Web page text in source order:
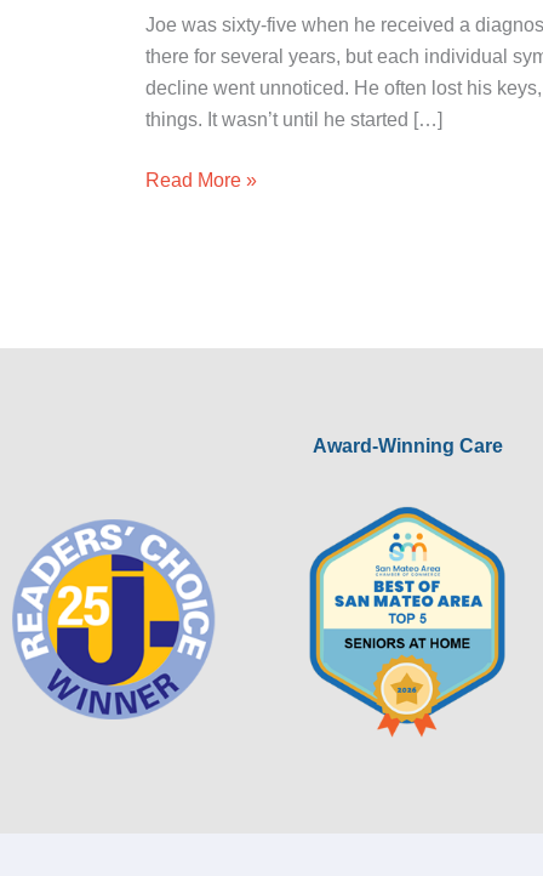
Joe was sixty-five when he received a
there for several years, but each individual
decline went unnoticed. He often lost his
things. It wasn’t until he started […]
Read More »
Award-Winning Care